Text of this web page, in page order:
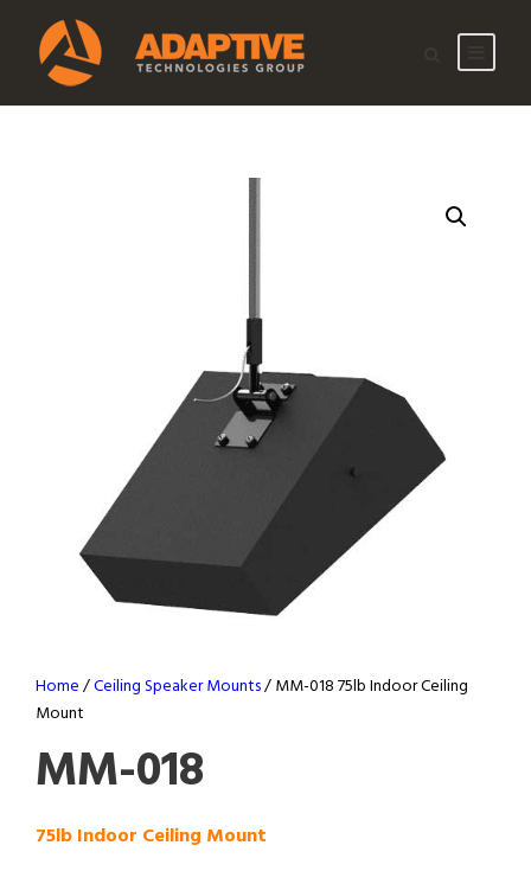
Home/Ceiling Speaker Mounts/ MM-018 75lb Indoor Ceiling
Mount
MM-018
75lb Indoor Ceiling Mount